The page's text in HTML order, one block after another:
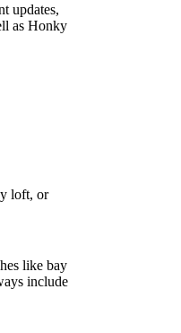
updates,
as Honky
loft, or
like bay
include